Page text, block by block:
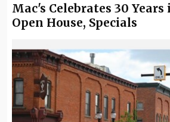
Mac's Celebrates 30
Open House, Specials